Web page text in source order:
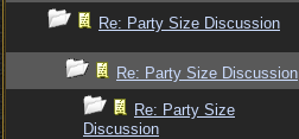
Re: Party Size Discussion
Re: Party Size Discussion
Re: Party Size
Discussion